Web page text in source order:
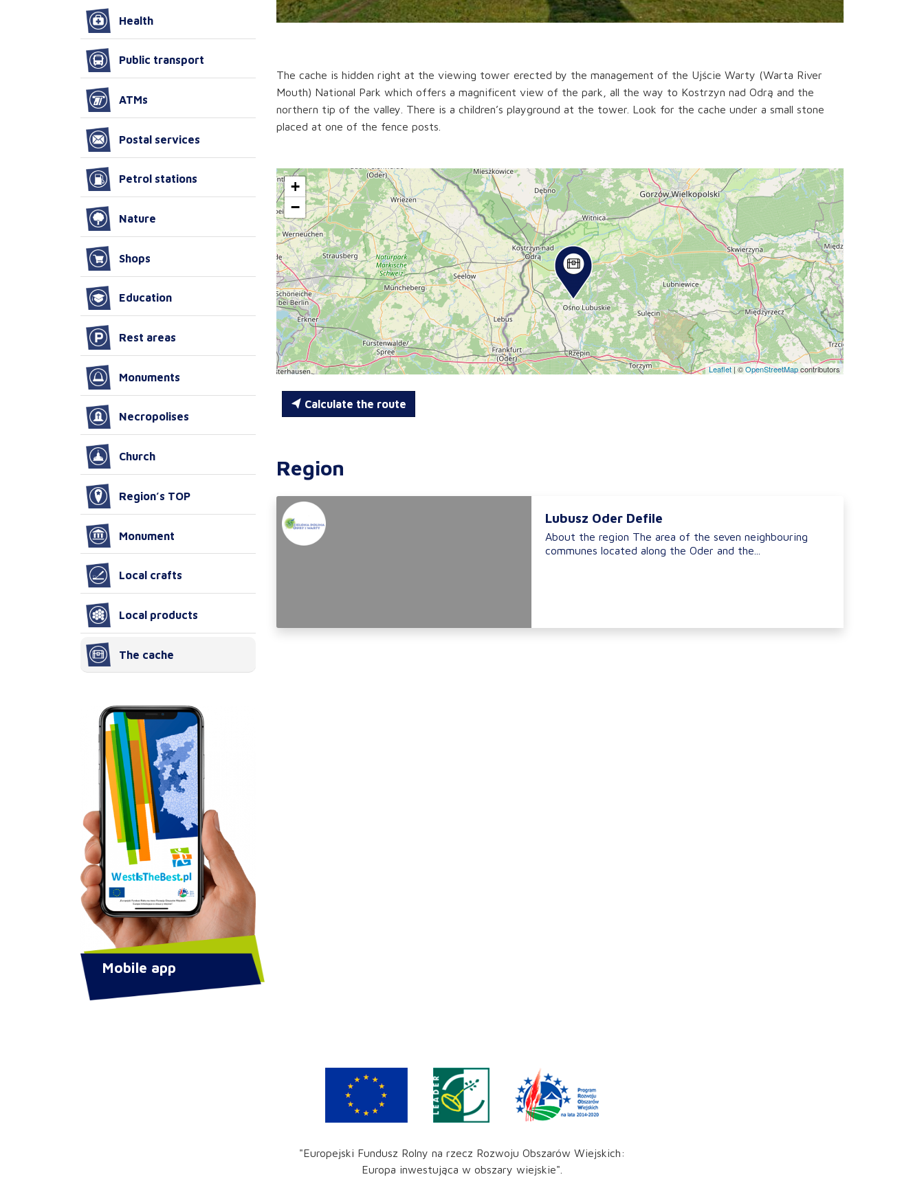
The cache is hidden right at the viewing tower erected by the management of the Ujście Warty (Warta River
Mouth) National Park which offers a magnificent view of the park, all the way to Kostrzyn nad Odrą and the
northern tip of the valley. There is a children’s playground at the tower. Look for the cache under a small stone
placed at one of the fence posts.
+
−
Leaflet|©OpenStreetMapcontributors
Calculate the route
Region
Lubusz Oder Defile
About the region The area of the seven neighbouring
communes located along the Oder and the...
Health
Public transport
ATMs
Postal services
Petrol stations
Nature
Shops
Education
Rest areas
Monuments
Necropolises
Church
Region’s TOP
Monument
Local crafts
Local products
The cache
Mobile app
"Europejski Fundusz Rolny na rzecz Rozwoju Obszarów Wiejskich:
Europa inwestująca w obszary wiejskie".